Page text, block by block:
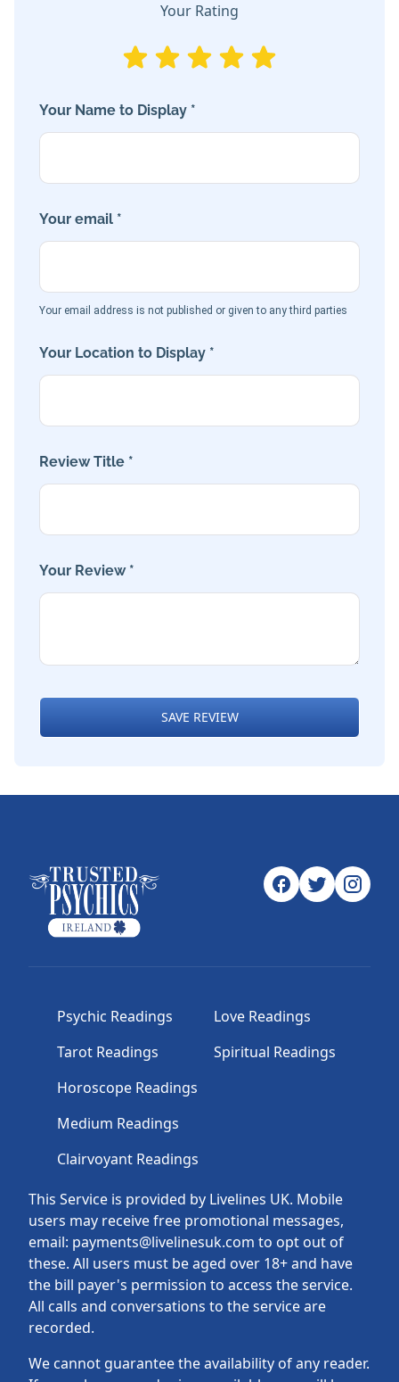
Your Rating
Your Name to Display *
Your email *
Your email address is not published or given to any third parties
Your Location to Display *
Review Title *
Your Review *
SAVE REVIEW
This Service is provided by Livelines UK. Mobile
users may receive free promotional messages,
email: payments@livelinesuk.com to opt out of
these. All users must be aged over 18+ and have
the bill payer's permission to access the service.
All calls and conversations to the service are
recorded.
We cannot guarantee the availability of any reader.
Psychic Readings
Tarot Readings
Horoscope Readings
Medium Readings
Clairvoyant Readings
Love Readings
Spiritual Readings